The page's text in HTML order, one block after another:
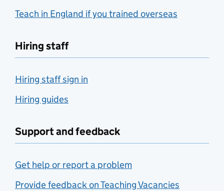
Teach in England if you trained overseas
Hiring staff
Hiring staff sign in
Hiring guides
Support and feedback
Get help or report a problem
Provide feedback on Teaching Vacancies